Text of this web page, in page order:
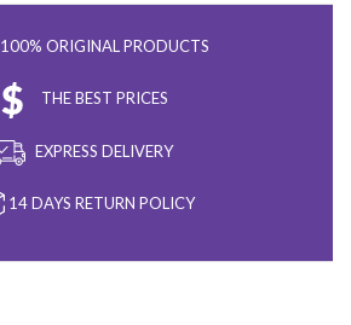
100% ORIGINAL PRODUCTS
THE BEST PRICES
EXPRESS DELIVERY
14 DAYS RETURN POLICY